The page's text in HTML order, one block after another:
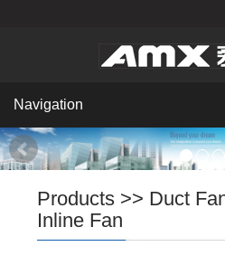
Navigation
Products >> Duct
Inline Fan